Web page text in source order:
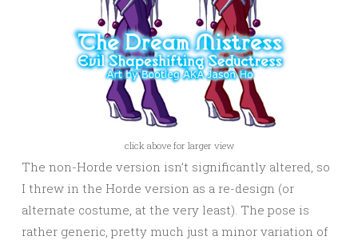
click above for larger view
The non-Horde version isn’t significantly altered, so
I threw in the Horde version as a re-design (or
alternate costume, at the very least). The pose is
rather generic, pretty much just a minor variation of